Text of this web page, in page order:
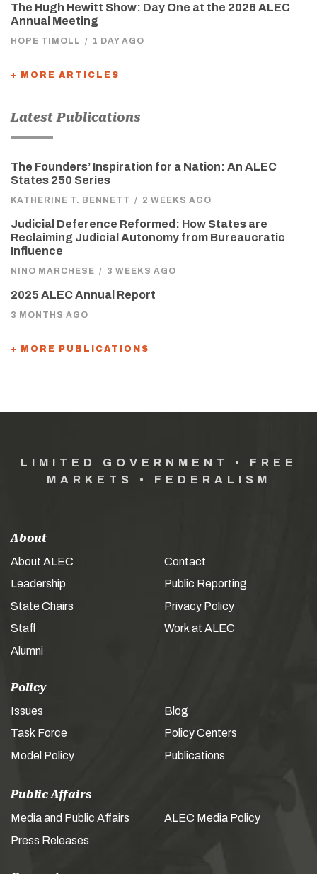
The Hugh Hewitt Show: Day One at the 2026 ALEC
Annual Meeting
HOPE TIMOLL / 1 DAY AGO
+ MORE ARTICLES
Latest Publications
The Founders’ Inspiration for a Nation: An ALEC
States 250 Series
KATHERINE T. BENNETT / 2 WEEKS AGO
Judicial Deference Reformed: How States are
Reclaiming Judicial Autonomy from Bureaucratic
Influence
NINO MARCHESE / 3 WEEKS AGO
2025 ALEC Annual Report
3 MONTHS AGO
+ MORE PUBLICATIONS
LIMITED GOVERNMENT • FREE
MARKETS • FEDERALISM
About
About ALEC
Leadership
State Chairs
Staff
Alumni
Contact
Public Reporting
Privacy Policy
Work at ALEC
Policy
Issues
Task Force
Model Policy
Blog
Policy Centers
Publications
Public Affairs
Media and Public Affairs
Press Releases
ALEC Media Policy